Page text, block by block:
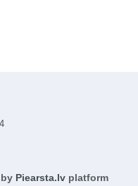
Piearsta.lv platform